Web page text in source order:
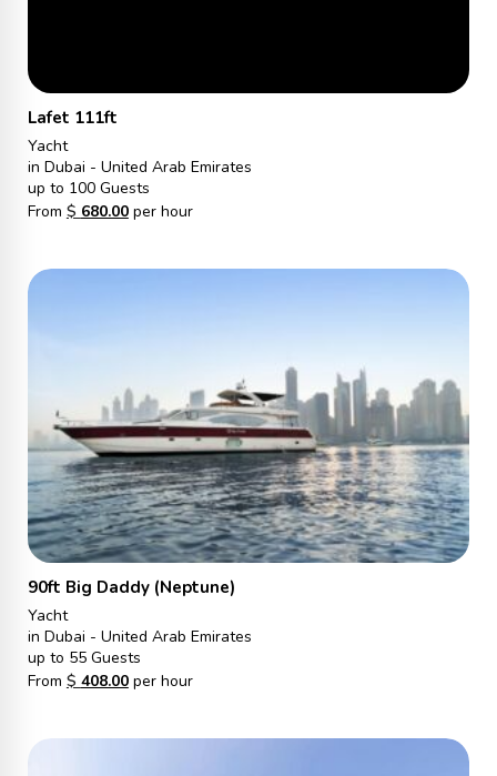
Lafet 111ft
Yacht
in Dubai - United Arab Emirates
up to 100 Guests
From $ 680.00per hour
90ft Big Daddy (Neptune)
Yacht
in Dubai - United Arab Emirates
up to 55 Guests
From $ 408.00per hour